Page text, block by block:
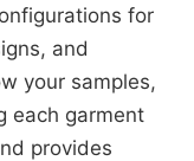
for
and
your samples,
each garment
provides